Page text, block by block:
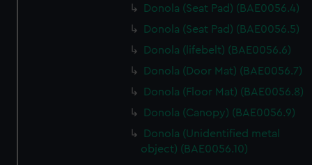
Donola (Seat Pad) (BAE0056.4)
Donola (Seat Pad) (BAE0056.5)
Donola (lifebelt) (BAE0056.6)
Donola (Door Mat) (BAE0056.7)
Donola (Floor Mat) (BAE0056.8)
Donola (Canopy) (BAE0056.9)
Donola (Unidentified metal
object) (BAE0056.10)